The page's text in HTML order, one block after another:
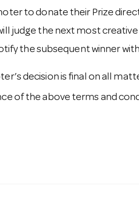
to donate their Prize
judge the next most
the subsequent winner
decision is final on all
of the above terms and